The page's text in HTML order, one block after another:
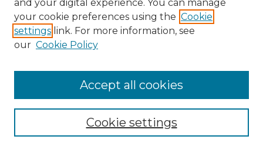
Enter search terms:
and your digital experience. You can manage
your cookie preferences using the Cookie
settings link. For more information, see
our Cookie Policy
Cookie settings
Accept all cookies